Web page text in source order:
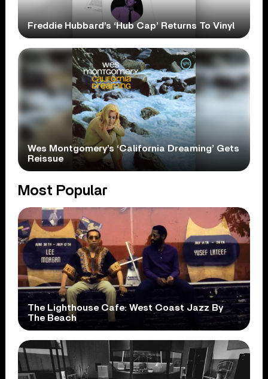
Freddie Hubbard’s ‘Hub Cap’ Returns To Vinyl
Wes Montgomery’s ‘California Dreaming’ Gets
Reissue
Most Popular
The Lighthouse Cafe: West Coast Jazz By
The Beach